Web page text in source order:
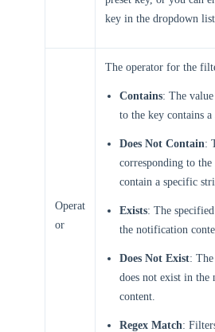
key in the dropdown
Operat
or
The operator for the
Contains: The
to the key contains
Does Not Contain:
corresponding to the
contain a specific
Exists: The
the notification
Does Not Exist:
does not exist in the
content.
Regex Match: